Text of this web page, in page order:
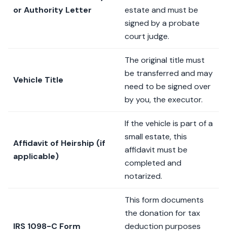
or Authority Letter
estate and must be
signed by a probate
court judge.
Vehicle Title
The original title must
be transferred and may
need to be signed over
by you, the executor.
Affidavit of Heirship (if
applicable)
If the vehicle is part of a
small estate, this
affidavit must be
completed and
notarized.
IRS 1098-C Form
This form documents
the donation for tax
deduction purposes